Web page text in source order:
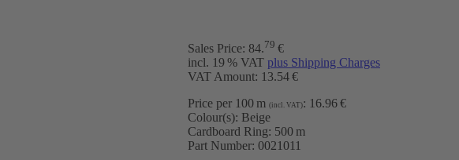
Sales Price: 84.79 €
incl. 19 % VAT plus Shipping Charges
VAT Amount: 13.54 €
Price per 100 m (incl. VAT): 16.96 €
Colour(s): Beige
Cardboard Ring: 500 m
Part Number: 0021011